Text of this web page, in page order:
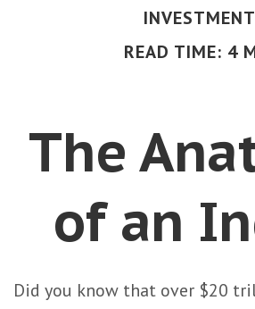
INVESTMENT
READ TIME: 4
The
of an
Did you know that over $20